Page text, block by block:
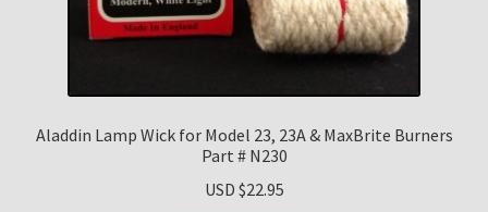
Aladdin Lamp Wick for Model 23, 23A & MaxBrite Burners
Part # N230
USD $22.95